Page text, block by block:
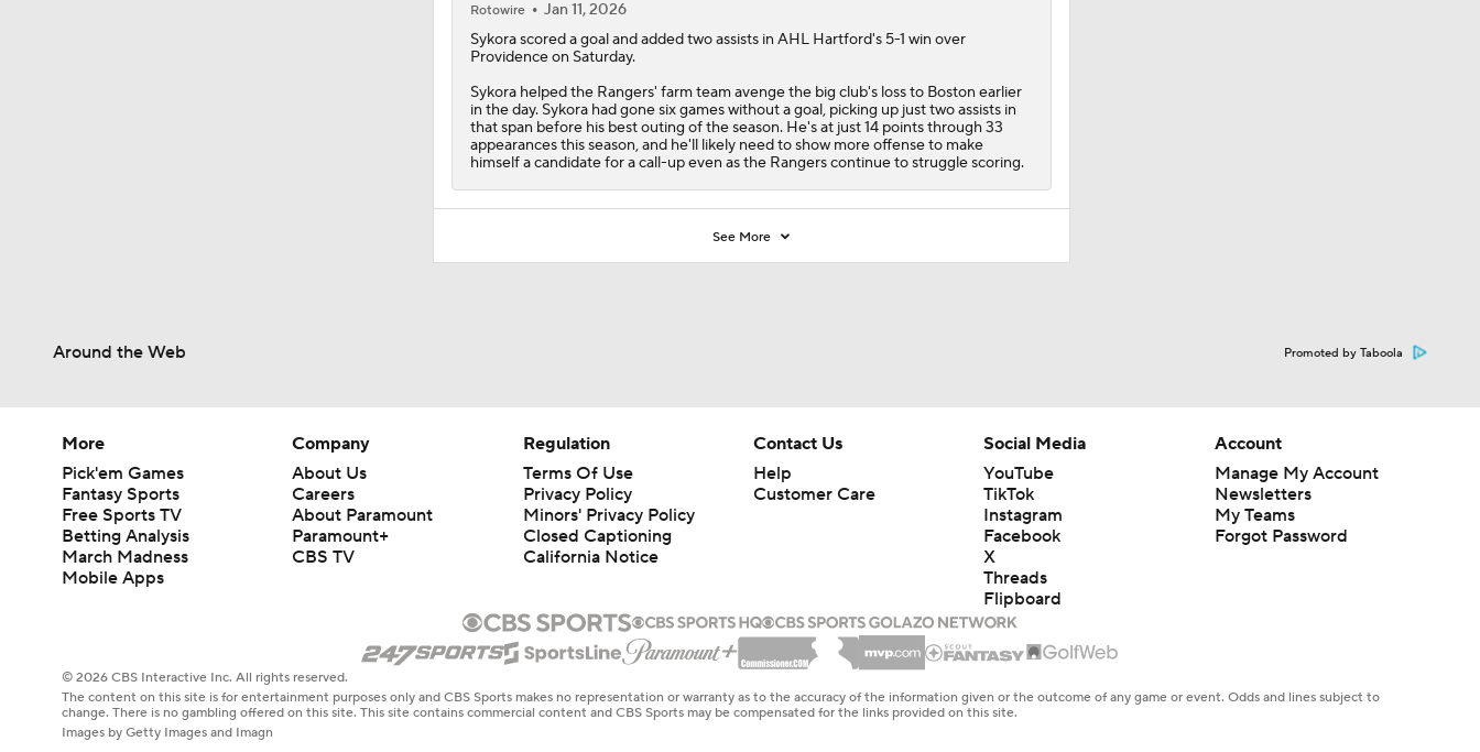
Rotowire
Jan 11, 2026
Sykorascored a goal and added two assists in AHL Hartford's 5-1 win over
Providence on Saturday.
Sykora helped the Rangers' farm team avenge the big club's loss to Boston earlier
in the day. Sykora had gone six games without a goal, picking up just two assists in
that span before his best outing of the season. He's at just 14 points through 33
appearances this season, and he'll likely need to show more offense to make
himself a candidate for a call-up even as the Rangers continue to struggle scoring.
See More
Around the Web Promoted by Taboola
More
Pick'em Games
Fantasy Sports
Free Sports TV
Betting Analysis
March Madness
Mobile Apps
Company
About Us
Careers
About Paramount
Paramount+
CBS TV
Regulation
Terms Of Use
Privacy Policy
Minors' Privacy Policy
Closed Captioning
California Notice
Contact Us
Help
Customer Care
Social Media
YouTube
TikTok
Instagram
Facebook
X
Threads
Flipboard
Account
Manage My Account
Newsletters
My Teams
Forgot Password
© 2026 CBS Interactive Inc. All rights reserved.
The content on this site is for entertainment purposes only and CBS Sports makes no representation or warranty as to the accuracy of the information given or the outcome of any game or event. Odds and lines subject to
change. There is no gambling offered on this site. This site contains commercial content and CBS Sports may be compensated for the links provided on this site.
Images by Getty Images and Imagn